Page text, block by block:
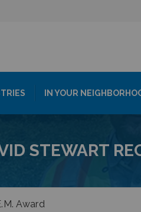
IN YOUR
STEWART
Award